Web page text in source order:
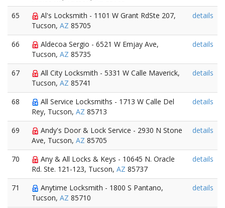
65
Al's Locksmith - 1101 W Grant RdSte 207,
Tucson, AZ 85705
details
66
Aldecoa Sergio - 6521 W Emjay Ave,
Tucson, AZ 85735
details
67
All City Locksmith - 5331 W Calle Maverick,
Tucson, AZ 85741
details
68
All Service Locksmiths - 1713 W Calle Del
Rey, Tucson, AZ 85713
details
69
Andy's Door & Lock Service - 2930 N Stone
Ave, Tucson, AZ 85705
details
70
Any & All Locks & Keys - 10645 N. Oracle
Rd. Ste. 121-123, Tucson, AZ 85737
details
71
Anytime Locksmith - 1800 S Pantano,
Tucson, AZ 85710
details